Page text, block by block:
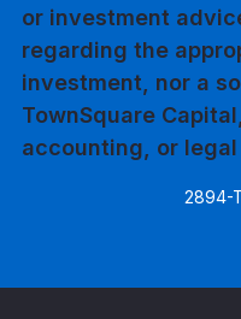
or investment
regarding the
investment, nor a
TownSquare
accounting, or
2894-